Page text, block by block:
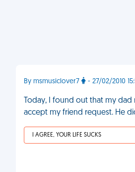
By msmusiclover7 - 27/02/2010
Today, I found out that my
accept my friend request. He
I AGREE, YOUR LIFE SUCKS